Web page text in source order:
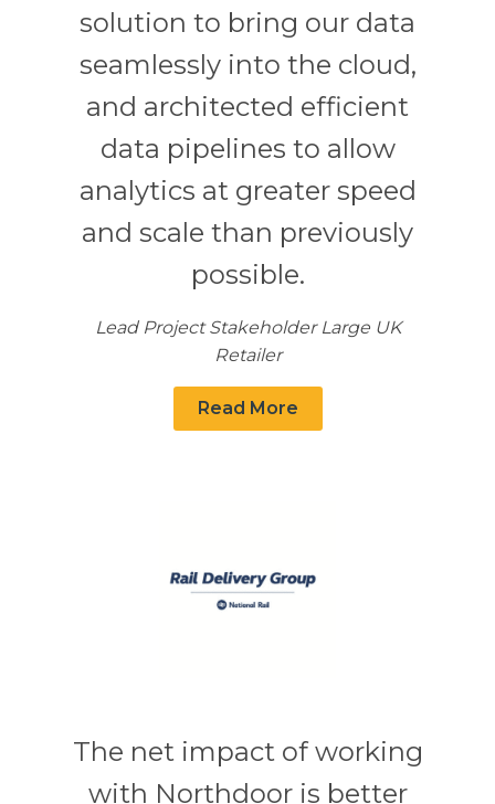
solution to bring our data
seamlessly into the cloud,
and architected efficient
data pipelines to allow
analytics at greater speed
and scale than previously
possible.
Lead Project Stakeholder Large UK
Retailer
Read More
The net impact of working
with Northdoor is better